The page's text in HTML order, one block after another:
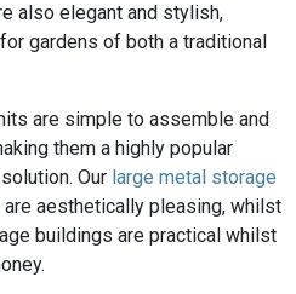
also elegant and stylish,
gardens of both a traditional
are simple to assemble and
them a highly popular
Our large metal storage
aesthetically pleasing, whilst
buildings are practical whilst